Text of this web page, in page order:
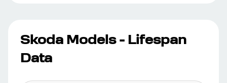
Skoda Models - Lifespan
Data